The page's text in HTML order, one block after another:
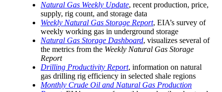
Natural Gas Weekly Update, recent production, price,
supply, rig count, and storage data
Weekly Natural Gas Storage Report, EIA’s survey of
weekly working gas in underground storage
Natural Gas Storage Dashboard, visualizes several of
the metrics from the Weekly Natural Gas Storage
Report
Drilling Productivity Report, information on natural
gas drilling rig efficiency in selected shale regions
Monthly Crude Oil and Natural Gas Production